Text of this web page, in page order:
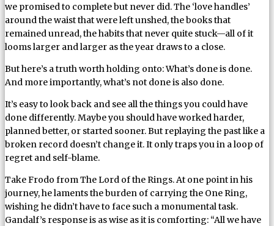
we promised to complete but never did. The ‘love handles’
around the waist that were left unshed, the books that
remained unread, the habits that never quite stuck—all of it
looms larger and larger as the year draws to a close.
But here’s a truth worth holding onto: What’s done is done.
And more importantly, what’s not done is also done.
It’s easy to look back and see all the things you could have
done differently. Maybe you should have worked harder,
planned better, or started sooner. But replaying the past like a
broken record doesn’t change it. It only traps you in a loop of
regret and self-blame.
Take Frodo from The Lord of the Rings. At one point in his
journey, he laments the burden of carrying the One Ring,
wishing he didn’t have to face such a monumental task.
Gandalf’s response is as wise as it is comforting: “All we have